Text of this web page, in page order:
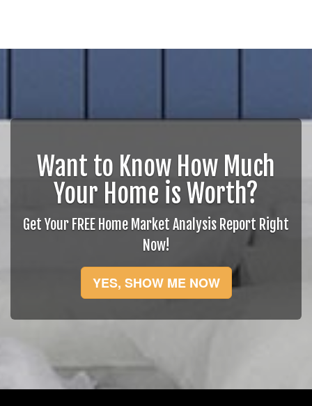
Want to Know How Much
Your Home is Worth?
Get Your FREE Home Market Analysis Report Right
Now!
YES, SHOW ME NOW